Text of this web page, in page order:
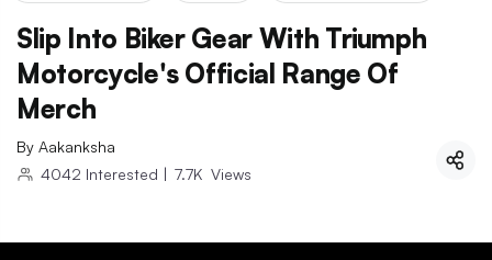
Slip Into Biker Gear With Triumph
Motorcycle's Official Range Of
Merch
By Aakanksha
4042 Interested | 7.7K Views